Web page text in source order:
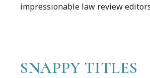
impressionable law review
SNAPPY TITLES